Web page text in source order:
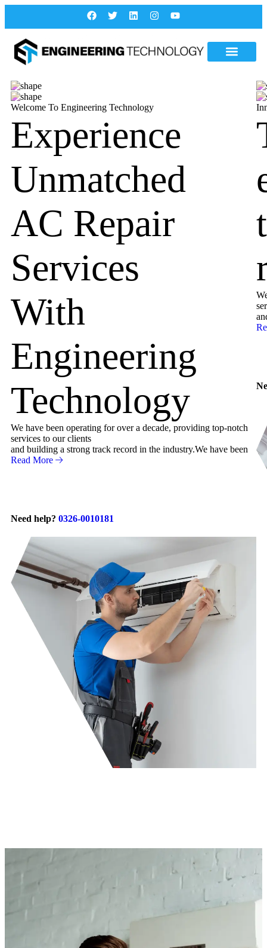
Welcome To Engineering Technology
Experience
Unmatched
AC Repair
Services
With
Engineering
Technology
We have been operating for over a decade, providing top-notch
services to our clients
and building a strong track record in the industry.We have been
Read More
Need help? 0326-0010181